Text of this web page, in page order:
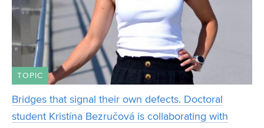
TOPIC
Bridges that signal their own defects. Doctoral
student Kristína Bezručová is collaborating with